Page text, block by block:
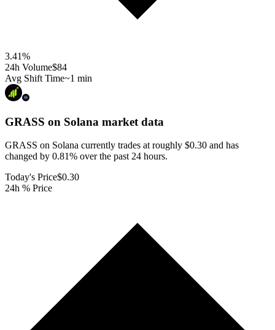
3.41%
24h Volume$84
Avg Shift Time~1 min
GRASS on Solana market data
GRASS on Solana currently trades at roughly $0.30 and has
changed by 0.81% over the past 24 hours.
Today's Price$0.30
24h % Price